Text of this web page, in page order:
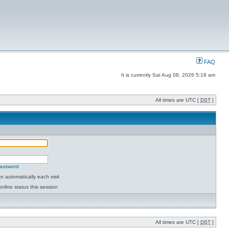
FAQ
It is currently Sat Aug 08, 2026 5:18 am
All times are UTC [ DST ]
automatically each visit
status this session
All times are UTC [ DST ]